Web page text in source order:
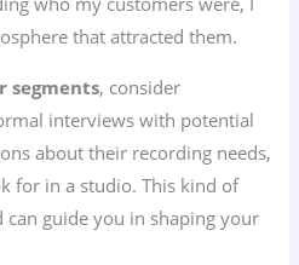
that attracted them.
segments, consider
interviews with potential
about their recording needs,
for in a studio. This kind of
can guide you in shaping your